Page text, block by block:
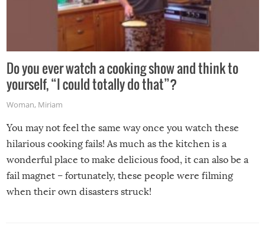
Do you ever watch a cooking show and think to
yourself, “I could totally do that”?
Woman, Miriam
You may not feel the same way once you watch these
hilarious cooking fails! As much as the kitchen is a
wonderful place to make delicious food, it can also be a
fail magnet – fortunately, these people were filming
when their own disasters struck!